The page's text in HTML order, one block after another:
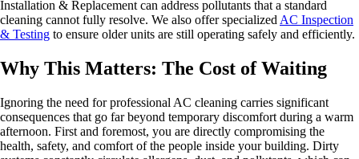
Installation & Replacement can address pollutants that a standard
cleaning cannot fully resolve. We also offer specialized AC Inspection
& Testing to ensure older units are still operating safely and efficiently.
Why This Matters: The Cost of Waiting
Ignoring the need for professional AC cleaning carries significant
consequences that go far beyond temporary discomfort during a warm
afternoon. First and foremost, you are directly compromising the
health, safety, and comfort of the people inside your building. Dirty